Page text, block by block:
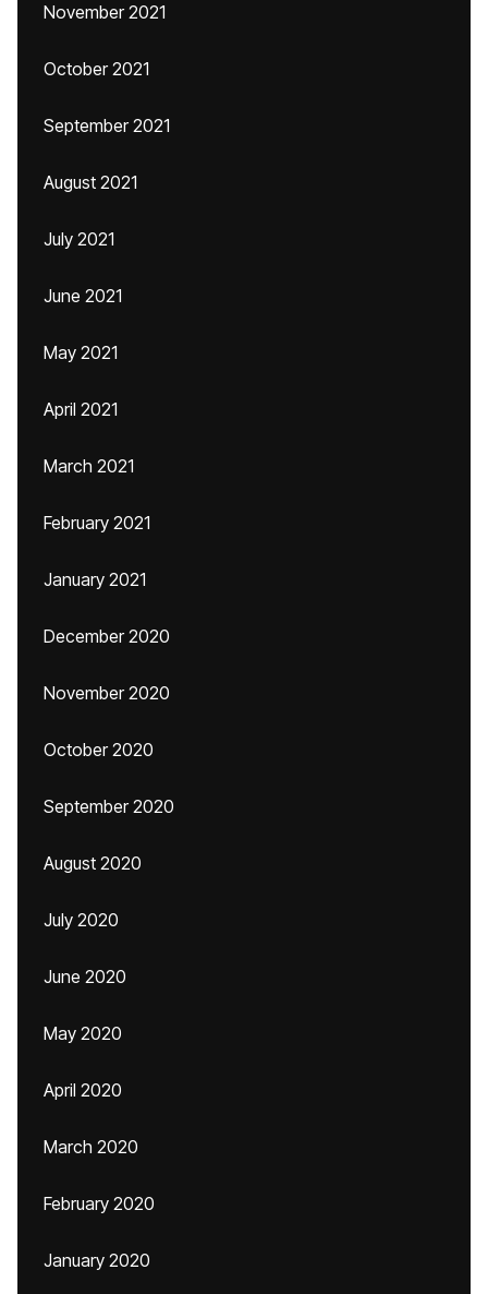
November 2021
October 2021
September 2021
August 2021
July 2021
June 2021
May 2021
April 2021
March 2021
February 2021
January 2021
December 2020
November 2020
October 2020
September 2020
August 2020
July 2020
June 2020
May 2020
April 2020
March 2020
February 2020
January 2020